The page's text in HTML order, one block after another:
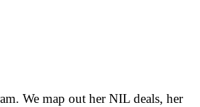
We map out her NIL deals, her